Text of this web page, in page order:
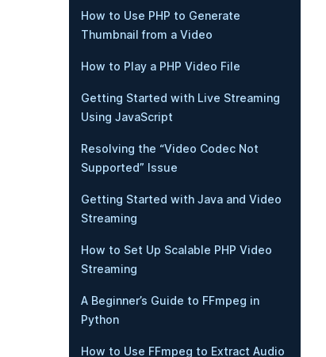
How to Use PHP to Generate
Thumbnail from a Video
How to Play a PHP Video File
Getting Started with Live Streaming
Using JavaScript
Resolving the “Video Codec Not
Supported” Issue
Getting Started with Java and Video
Streaming
How to Set Up Scalable PHP Video
Streaming
A Beginner’s Guide to FFmpeg in
Python
How to Use FFmpeg to Extract Audio